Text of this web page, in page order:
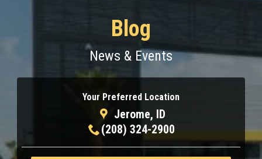
Blog
News & Events
Your Preferred Location
Jerome, ID
(208) 324-2900